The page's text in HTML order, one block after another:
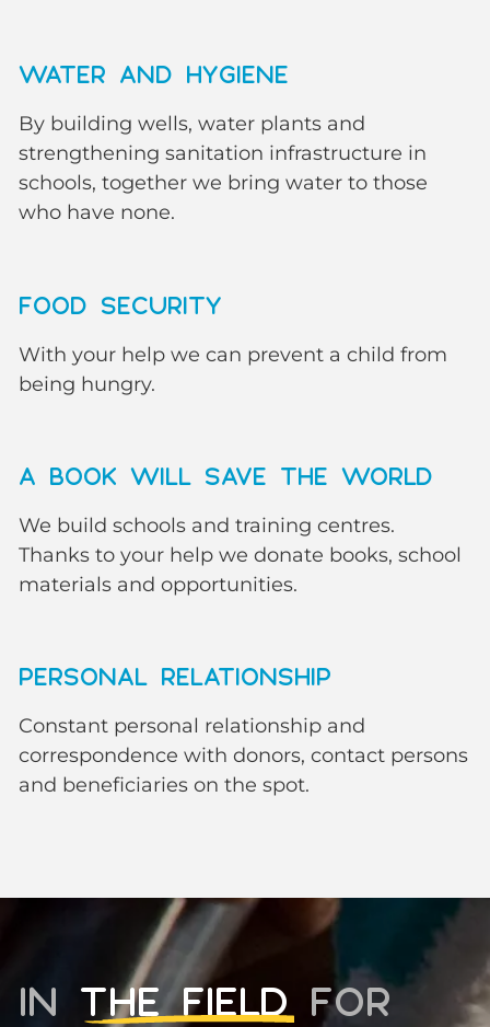
WATER AND HYGIENE
By building wells, water plants and
strengthening sanitation infrastructure in
schools, together we bring water to those
who have none.
FOOD SECURITY
With your help we can prevent a child from
being hungry.
A BOOK WILL SAVE THE WORLD
We build schools and training centres.
Thanks to your help we donate books, school
materials and opportunities.
PERSONAL RELATIONSHIP
Constant personal relationship and
correspondence with donors, contact persons
and beneficiaries on the spot.
IN THE FIELD FOR